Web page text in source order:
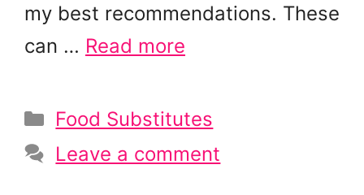
my best recommendations. These
can … Read more
Categories
Food Substitutes
Leave a comment